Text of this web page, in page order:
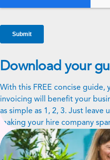
Download your
With this FREE concise guide,
invoicing will benefit your
as simple as 1, 2, 3. Just leave
making your hire company